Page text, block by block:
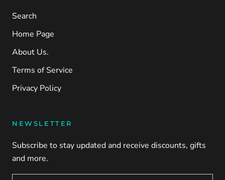
Search
Home Page
About Us.
Terms of Service
Privacy Policy
NEWSLETTER
Subscribe to stay updated and receive discounts, gifts
and more.